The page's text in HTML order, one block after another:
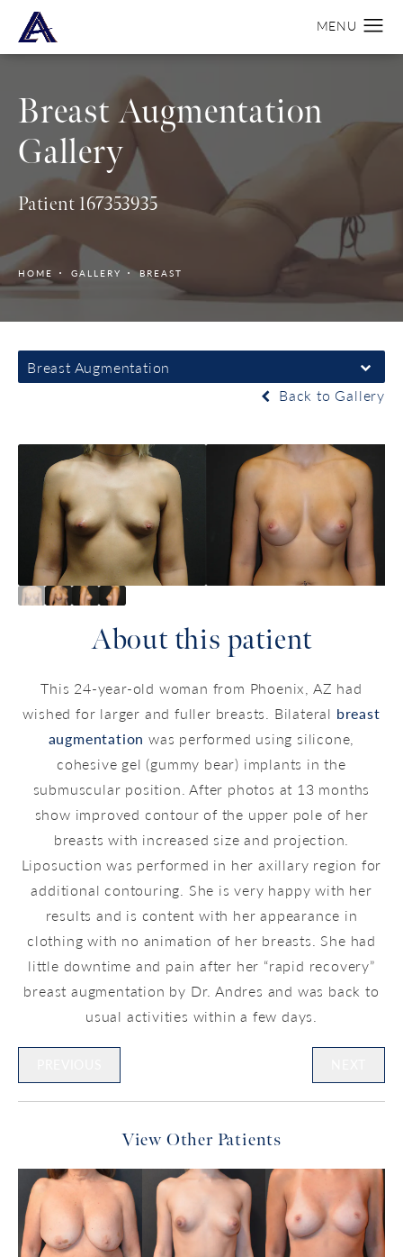
Breast Augmentation
Gallery
Patient 167353935
HOME GALLERY BREAST
Breast Augmentation
Back to Gallery
About this patient
This 24-year-old woman from Phoenix, AZ had
wished for larger and fuller breasts. Bilateral breast
augmentation was performed using silicone,
cohesive gel (gummy bear) implants in the
submuscular position. After photos at 13 months
show improved contour of the upper pole of her
breasts with increased size and projection.
Liposuction was performed in her axillary region for
additional contouring. She is very happy with her
results and is content with her appearance in
clothing with no animation of her breasts. She had
little downtime and pain after her “rapid recovery”
breast augmentation by Dr. Andres and was back to
usual activities within a few days.
View Other Patients